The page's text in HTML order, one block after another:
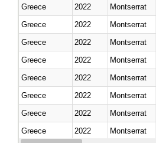
Greece
2022 Montserrat
Greece
2022 Montserrat
Greece
2022 Montserrat
Greece
2022 Montserrat
Greece
2022 Montserrat
Greece
2022
Montserrat
Greece
2022 Montserrat
Greece
2022 Montserrat